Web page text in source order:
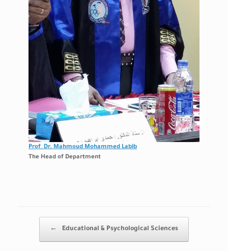
Prof. Dr. Mahmoud Mohammed Labib
The Head of Department
← Educational & Psychological Sciences